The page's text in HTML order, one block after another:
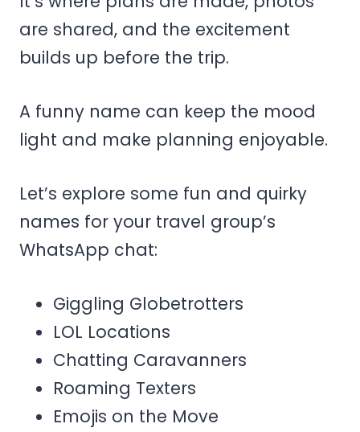
are shared, and the excitement
builds up before the trip.
A funny name can keep the mood
light and make planning enjoyable.
Let’s explore some fun and quirky
names for your travel group’s
WhatsApp chat:
Giggling Globetrotters
LOL Locations
Chatting Caravanners
Roaming Texters
Emojis on the Move